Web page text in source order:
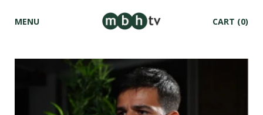
MENU CART (0)